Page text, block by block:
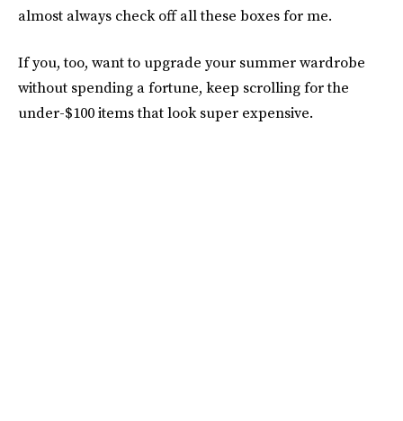
almost always check off all these boxes for me.
If you, too, want to upgrade your summer wardrobe
without spending a fortune, keep scrolling for the
under-$100 items that look super expensive.